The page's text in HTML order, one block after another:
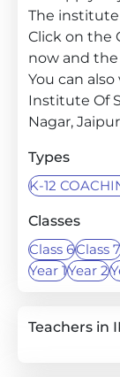
The
Click on the
now and
You can
Institute Of
Nagar,
Types
K-12
Classes
Class 6Class 7
Year 1Year 2
Teachers in